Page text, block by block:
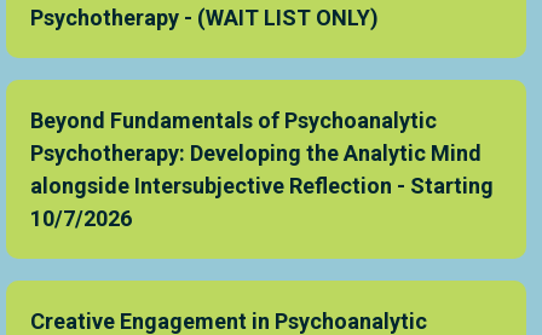
Psychotherapy - (WAIT LIST ONLY)
Beyond Fundamentals of Psychoanalytic
Psychotherapy: Developing the Analytic Mind
alongside Intersubjective Reflection - Starting
10/7/2026
Creative Engagement in Psychoanalytic